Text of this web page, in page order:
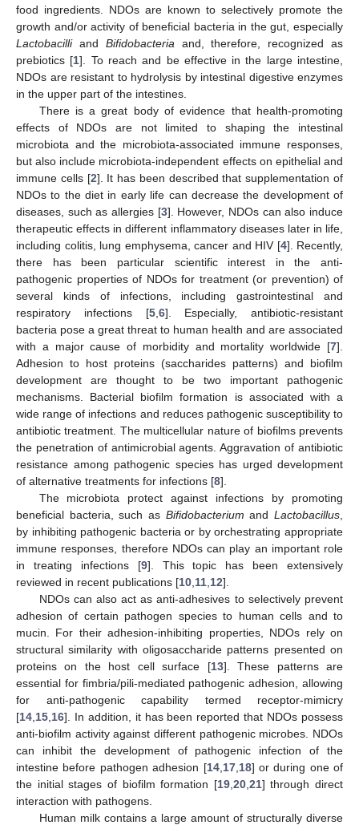
food ingredients. NDOs are known to selectively promote the
growth and/or activity of beneficial bacteria in the gut, especially
Lactobacilliand Bifidobacteria and, therefore, recognized as
prebiotics [1]. To reach and be effective in the large intestine,
NDOs are resistant to hydrolysis by intestinal digestive enzymes
in the upper part of the intestines.
There is a great body of evidence that health-promoting
effects of NDOs are not limited to shaping the intestinal
microbiota and the microbiota-associated immune responses,
but also include microbiota-independent effects on epithelial and
immune cells [2]. It has been described that supplementation of
NDOs to the diet in early life can decrease the development of
diseases, such as allergies [3]. However, NDOs can also induce
therapeutic effects in different inflammatory diseases later in life,
including colitis, lung emphysema, cancer and HIV [4]. Recently,
there has been particular scientific interest in the anti-
pathogenic properties of NDOs for treatment (or prevention) of
several kinds of infections, including gastrointestinal and
respiratory infections [5, 6]. Especially, antibiotic-resistant
bacteria pose a great threat to human health and are associated
with a major cause of morbidity and mortality worldwide [7].
Adhesion to host proteins (saccharides patterns) and biofilm
development are thought to be two important pathogenic
mechanisms. Bacterial biofilm formation is associated with a
wide range of infections and reduces pathogenic susceptibility to
antibiotic treatment. The multicellular nature of biofilms prevents
the penetration of antimicrobial agents. Aggravation of antibiotic
resistance among pathogenic species has urged development
of alternative treatments for infections [8].
The microbiota protect against infections by promoting
beneficial bacteria, such as Bifidobacterium andLactobacillus
by inhibiting pathogenic bacteria or by orchestrating appropriate
immune responses, therefore NDOs can play an important role
in treating infections [9]. This topic has been extensively
reviewed in recent publications [10 11 12].
NDOs can also act as anti-adhesives to selectively prevent
adhesion of certain pathogen species to human cells and to
mucin. For their adhesion-inhibiting properties, NDOs rely on
structural similarity with oligosaccharide patterns presented on
proteins on the host cell surface [13]. These patterns are
essential for fimbria/pili-mediated pathogenic adhesion, allowing
for anti-pathogenic capability termed receptor-mimicry
[14 15 16]. In addition, it has been reported that NDOs possess
anti-biofilm activity against different pathogenic microbes. NDOs
can inhibit the development of pathogenic infection of the
intestine before pathogen adhesion [14, 17, 18] or during one of
the initial stages of biofilm formation [19, 20, 21] through direct
interaction with pathogens.
Human milk contains a large amount of structurally diverse